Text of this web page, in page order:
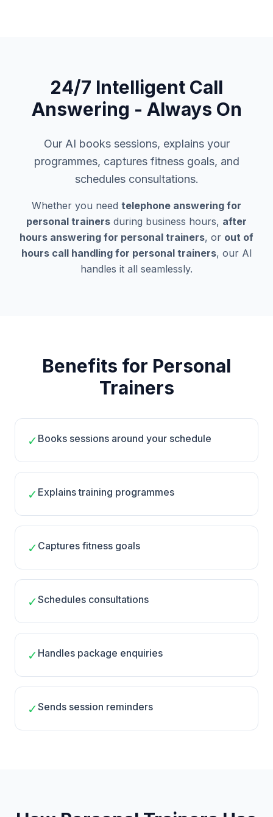
24/7 Intelligent Call
Answering - Always On
Our AI books sessions, explains your
programmes, captures fitness goals, and
schedules consultations.
Whether you need telephone answering for
personal trainers during business hours, after
hours answering for personal trainers, or out of
hours call handling for personal trainers, our AI
handles it all seamlessly.
Benefits for Personal
Trainers
✓ Books sessions around your schedule
✓ Explains training programmes
✓ Captures fitness goals
✓Schedules consultations
✓ Handles package enquiries
✓Sends session reminders